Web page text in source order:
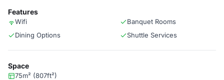
Features
Wifi
Banquet Rooms
Dining Options
Shuttle Services
Space
75m² (807ft²)